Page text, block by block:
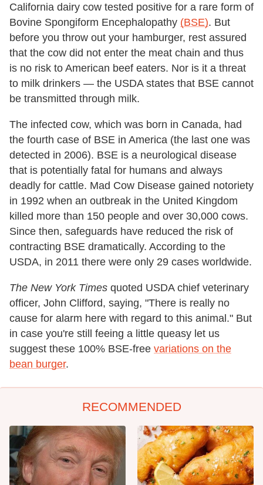
California dairy cow tested positive for a rare form of
Bovine Spongiform Encephalopathy (BSE). But
before you throw out your hamburger, rest assured
that the cow did not enter the meat chain and thus
is no risk to American beef eaters. Nor is it a threat
to milk drinkers — the USDA states that BSE cannot
be transmitted through milk.
The infected cow, which was born in Canada, had
the fourth case of BSE in America (the last one was
detected in 2006). BSE is a neurological disease
that is potentially fatal for humans and always
deadly for cattle. Mad Cow Disease gained notoriety
in 1992 when an outbreak in the United Kingdom
killed more than 150 people and over 30,000 cows.
Since then, safeguards have reduced the risk of
contracting BSE dramatically. According to the
USDA, in 2011 there were only 29 cases worldwide.
The New York Times quoted USDA chief veterinary
officer, John Clifford, saying, "There is really no
cause for alarm here with regard to this animal." But
in case you're still feeing a little queasy let us
suggest these 100% BSE-free variations on the
bean burger.
RECOMMENDED